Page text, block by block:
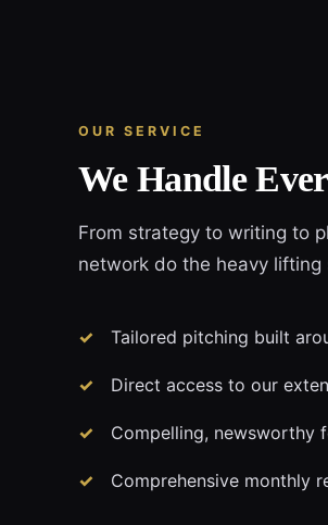
OUR SERVICE
We Handle
From strategy to writing to
network do the heavy
Tailored pitching built
Direct access to our
Compelling, newsworthy
Comprehensive monthly